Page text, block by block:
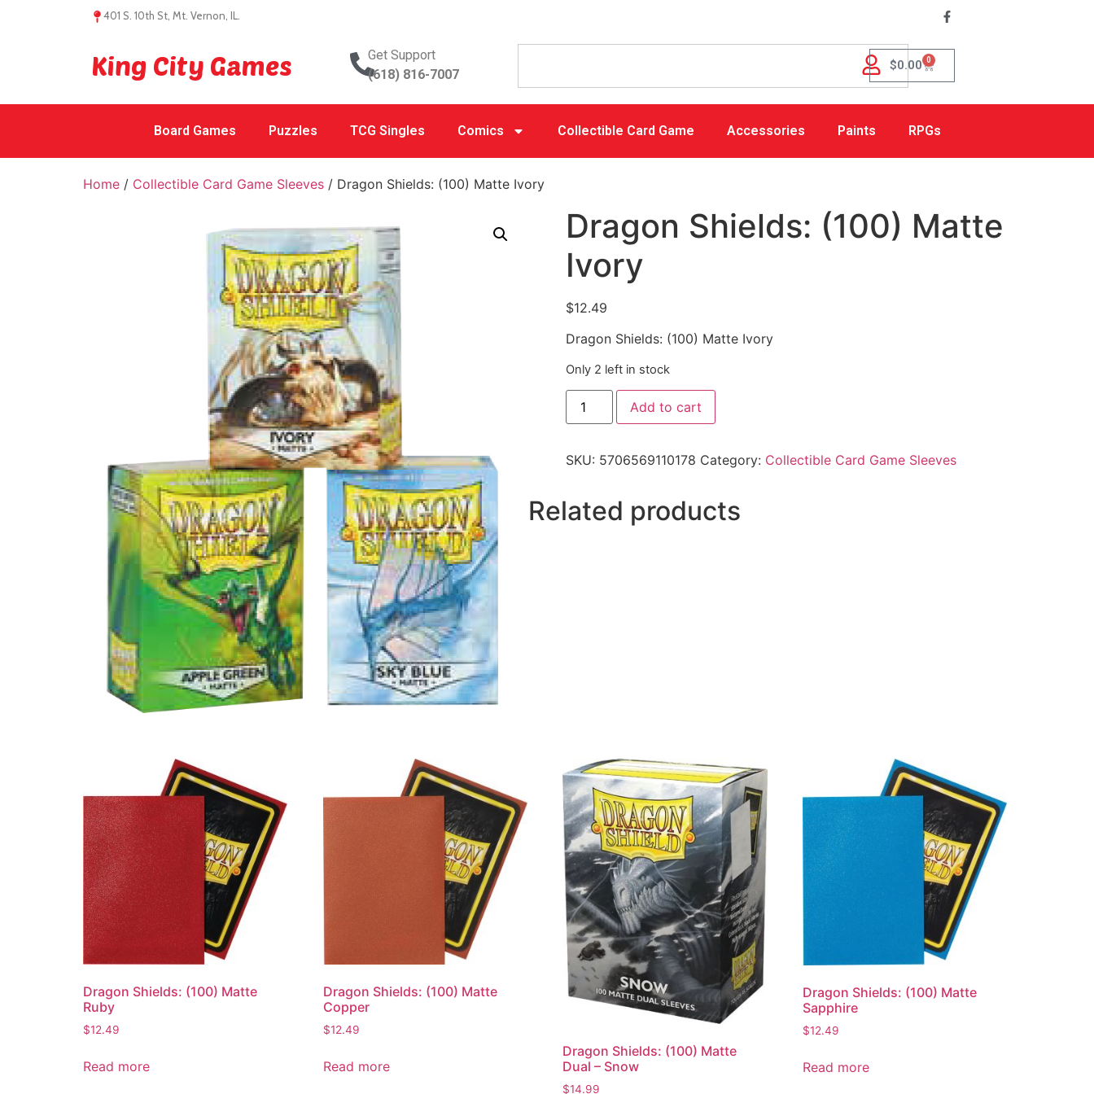
401 S. 10th St, Mt. Vernon, IL.
King City Games
Get Support
(618) 816-7007
$0.00 0
Board Games Puzzles TCG Singles Comics Collectible Card Game Accessories Paints RPGs
Home / Collectible Card Game Sleeves / Dragon Shields: (100) Matte Ivory
Dragon Shields: (100) Matte
Ivory
$12.49
Dragon Shields: (100) Matte Ivory
Only 2 left in stock
Add to cart
SKU: 5706569110178 Category: Collectible Card Game Sleeves
Related products
Dragon Shields: (100) Matte
Ruby
$12.49
Read more
Dragon Shields: (100) Matte
Copper
$12.49
Read more
Dragon Shields: (100) Matte
Dual – Snow
$14.99
Dragon Shields: (100) Matte
Sapphire
$12.49
Read more